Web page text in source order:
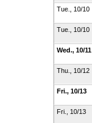
Tue., 10/10
Tue., 10/10
Wed., 10/11
Thu., 10/12
Fri., 10/13
Fri., 10/13